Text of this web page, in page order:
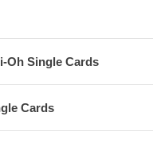
Oh Single Cards
Cards